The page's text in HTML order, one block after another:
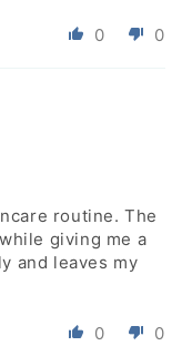
0 0
routine. The
giving me a
and leaves my
0 0